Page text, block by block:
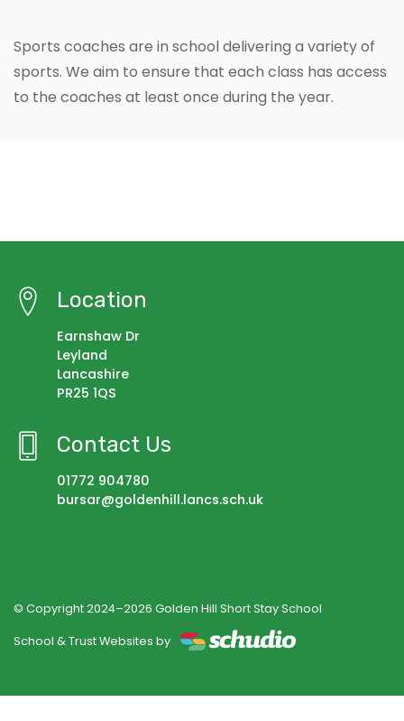
Sports coaches are in school delivering a variety of
sports. We aim to ensure that each class has access
to the coaches at least once during the year.
Location
Earnshaw Dr
Leyland
Lancashire
PR25 1QS
Contact Us
01772 904780
bursar@goldenhill.lancs.sch.uk
© Copyright 2024–2026 Golden Hill Short Stay School
School & Trust Websites by